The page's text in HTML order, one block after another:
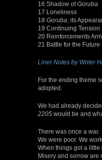
16 Shadow ofGoruba
17 Loneliness
18 Goruba , its
19 Continuing Tension
20 Reinforcements
21 Battle for the Future
Liner Notes by Writer
For the ending theme
adopted.
We had already
2205 would be and
There was once a war.
We were poor. We
When things got a little
Misery and sorrow are